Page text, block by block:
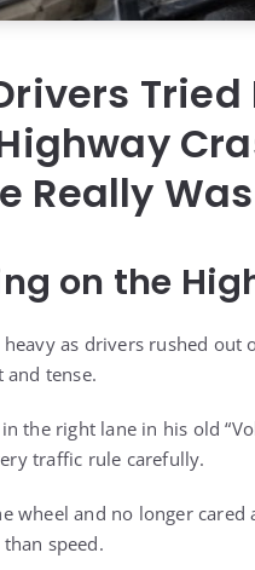
Really Was
on the
as drivers rushed
tense.
the right lane in his old
traffic rule carefully.
wheel and no longer
speed.